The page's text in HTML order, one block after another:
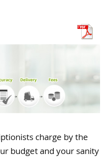
charge by the
budget and your sanity